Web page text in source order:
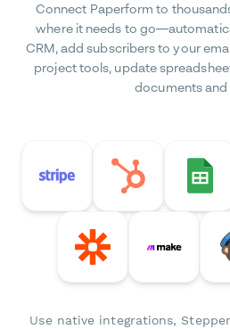
Connect Paperform to
where it needs to
CRM, add subscribers to your
project tools, update
documents and
Use native integrations,